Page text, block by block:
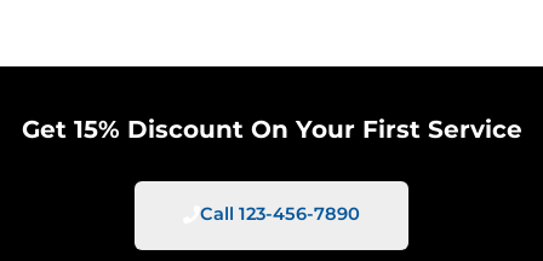
Get 15% Discount On Your First Service
Call 123-456-7890